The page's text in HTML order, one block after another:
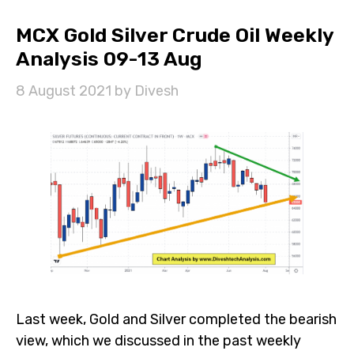
MCX Gold Silver Crude Oil Weekly
Analysis 09-13 Aug
8 August 2021 by Divesh
Last week, Gold and Silver completed the bearish
view, which we discussed in the past weekly